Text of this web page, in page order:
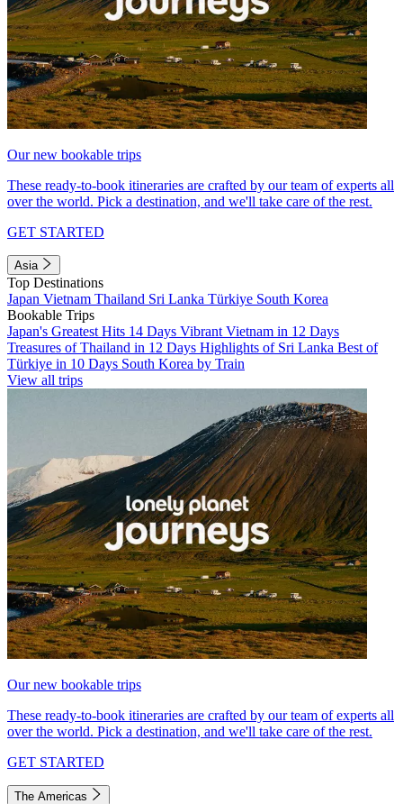
Our new bookable trips
These ready-to-book itineraries are crafted by our team of experts all
over the world. Pick a destination, and we'll take care of the rest.
GET STARTED
Asia
Top Destinations
Japan Vietnam Thailand Sri Lanka Türkiye South Korea
Bookable Trips
Japan's Greatest Hits 14 Days Vibrant Vietnam in 12 Days
Treasures of Thailand in 12 Days Highlights of Sri Lanka Best of
Türkiye in 10 Days South Korea by Train
View all trips
Our new bookable trips
These ready-to-book itineraries are crafted by our team of experts all
over the world. Pick a destination, and we'll take care of the rest.
GET STARTED
The Americas